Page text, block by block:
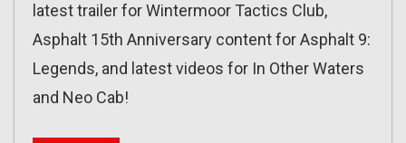
latest trailer for Wintermoor Tactics Club,
Asphalt 15th Anniversary content for Asphalt 9:
Legends, and latest videos for In Other Waters
and Neo Cab!